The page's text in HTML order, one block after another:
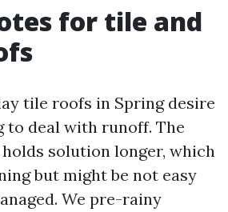
for tile and
tile roofs in Spring desire
to deal with runoff. The
solution longer, which
but might be not easy
We pre-rainy